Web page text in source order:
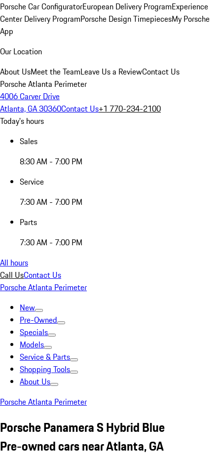
Porsche Car ConfiguratorEuropean Delivery ProgramExperience
Center Delivery ProgramPorsche Design TimepiecesMy Porsche
App
Our Location
About UsMeet the TeamLeave Us a ReviewContact Us
Porsche Atlanta Perimeter
4006 Carver Drive
Atlanta, GA 30360Contact Us+1 770-234-2100
Today's hours
Sales
8:30 AM - 7:00 PM
Service
7:30 AM - 7:00 PM
Parts
7:30 AM - 7:00 PM
All hours
Call UsContact Us
Porsche Atlanta Perimeter
New
Pre-Owned
Specials
Models
Service & Parts
Shopping Tools
About Us
Porsche Atlanta Perimeter
Porsche Panamera S Hybrid Blue
Pre-owned cars near Atlanta, GA